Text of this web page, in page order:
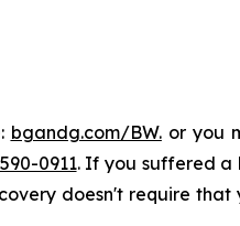
bgandg.com/BW.or you
0911. If you suffered a
doesn't require that